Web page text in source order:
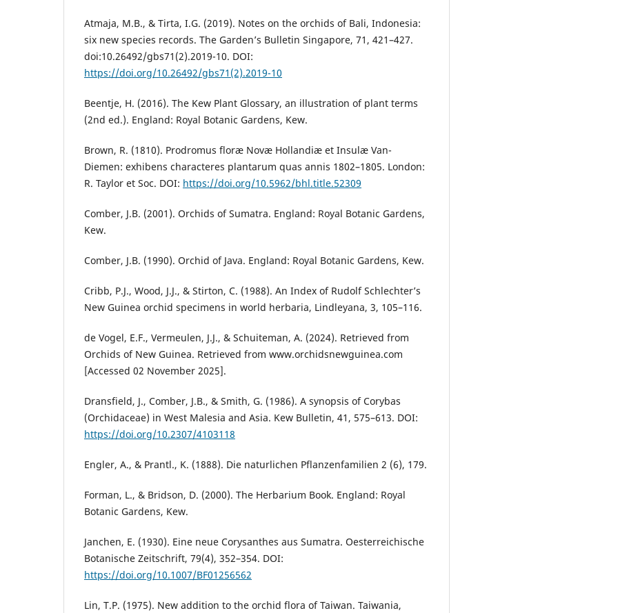
Atmaja, M.B., & Tirta, I.G. (2019). Notes on the orchids of Bali, Indonesia:
six new species records. The Garden’s Bulletin Singapore, 71, 421–427.
doi:10.26492/gbs71(2).2019-10. DOI:
https://doi.org/10.26492/gbs71(2).2019-10
Beentje, H. (2016). The Kew Plant Glossary, an illustration of plant terms
(2nd ed.). England: Royal Botanic Gardens, Kew.
Brown, R. (1810). Prodromus floræ Novæ Hollandiæ et Insulæ Van-
Diemen: exhibens characteres plantarum quas annis 1802–1805. London:
R. Taylor et Soc. DOI: https://doi.org/10.5962/bhl.title.52309
Comber, J.B. (2001). Orchids of Sumatra. England: Royal Botanic Gardens,
Kew.
Comber, J.B. (1990). Orchid of Java. England: Royal Botanic Gardens, Kew.
Cribb, P.J., Wood, J.J., & Stirton, C. (1988). An Index of Rudolf Schlechter’s
New Guinea orchid specimens in world herbaria, Lindleyana, 3, 105–116.
de Vogel, E.F., Vermeulen, J.J., & Schuiteman, A. (2024). Retrieved from
Orchids of New Guinea. Retrieved from www.orchidsnewguinea.com
[Accessed 02 November 2025].
Dransfield, J., Comber, J.B., & Smith, G. (1986). A synopsis of Corybas
(Orchidaceae) in West Malesia and Asia. Kew Bulletin, 41, 575–613. DOI:
https://doi.org/10.2307/4103118
Engler, A., & Prantl., K. (1888). Die naturlichen Pflanzenfamilien 2 (6), 179.
Forman, L., & Bridson, D. (2000). The Herbarium Book. England: Royal
Botanic Gardens, Kew.
Janchen, E. (1930). Eine neue Corysanthes aus Sumatra. Oesterreichische
Botanische Zeitschrift, 79(4), 352–354. DOI:
https://doi.org/10.1007/BF01256562
Lin, T.P. (1975). New addition to the orchid flora of Taiwan. Taiwania,